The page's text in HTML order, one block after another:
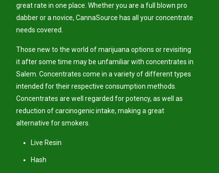
great rate in one place. Whether you are a full blown pro
dabber or a novice, CannaSource has all your concentrate
needs covered.
Those new to the world of marijuana options or revisiting
it after some time may be unfamiliar with concentrates in
Salem. Concentrates come in a variety of different types
intended for their respective consumption methods.
Concentrates are well regarded for potency, as well as
reduction of carcinogenic intake, making a great
alternative for smokers.
Live Resin
Hash